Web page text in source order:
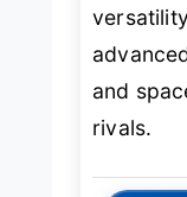
and
rivals.